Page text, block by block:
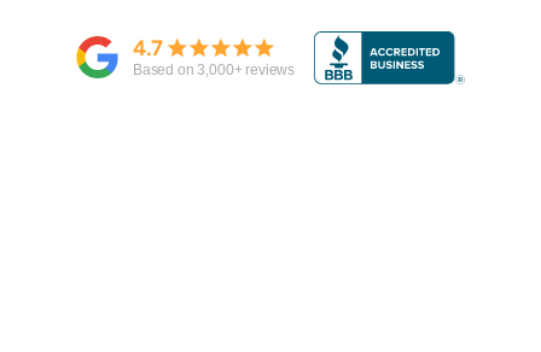
4.7
Based on3,000+ reviews